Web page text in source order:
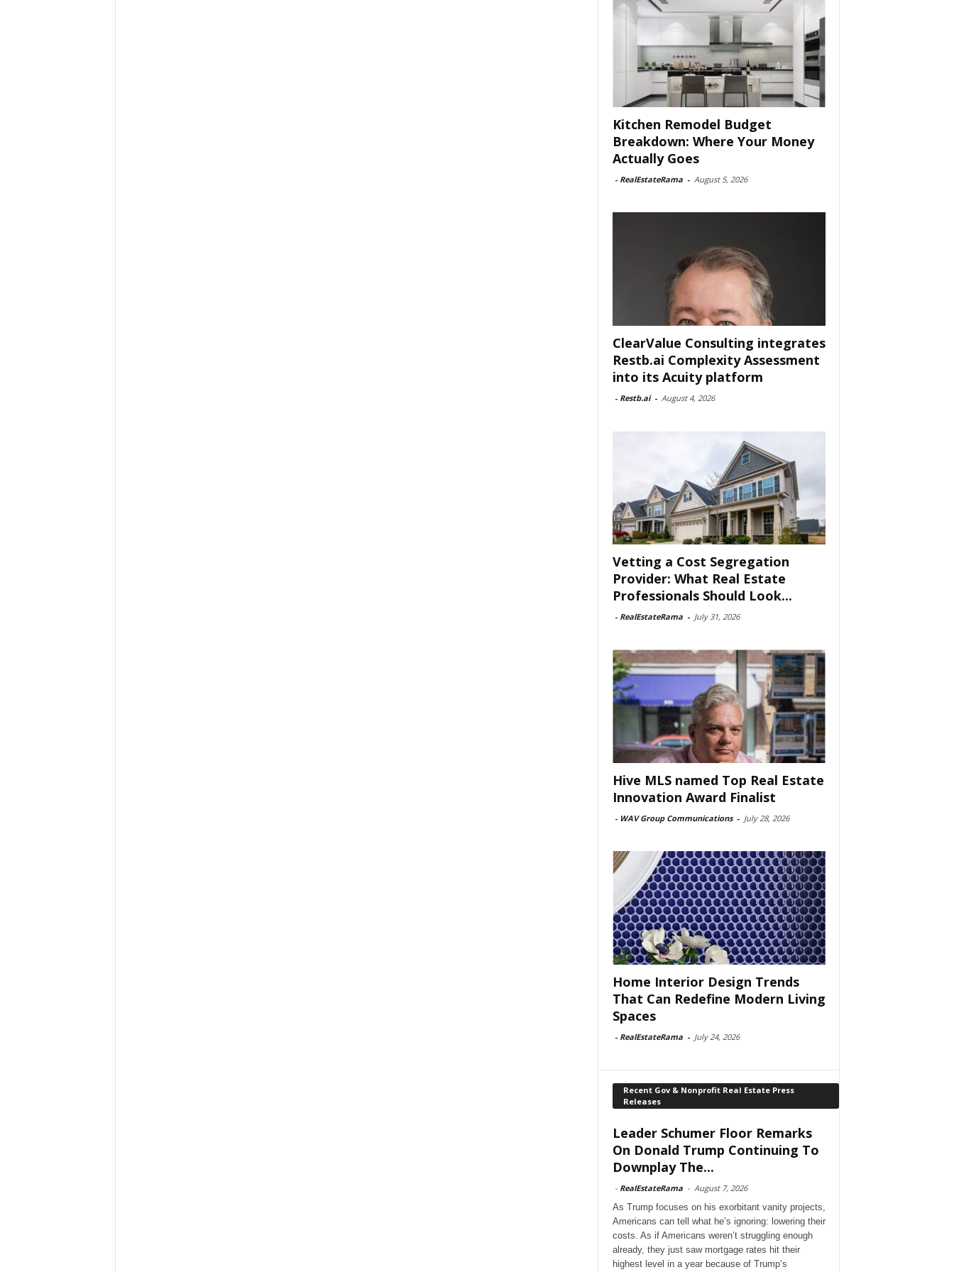
Kitchen Remodel Budget
Breakdown: Where Your Money
Actually Goes
- RealEstateRama - August 5, 2026
ClearValue Consulting integrates
Restb.ai Complexity Assessment
into its Acuity platform
- Restb.ai - August 4, 2026
Vetting a Cost Segregation
Provider: What Real Estate
Professionals Should Look...
- RealEstateRama - July 31, 2026
Hive MLS named Top Real Estate
Innovation Award Finalist
- WAV Group Communications - July 28, 2026
Home Interior Design Trends
That Can Redefine Modern Living
Spaces
- RealEstateRama - July 24, 2026
Recent Gov & Nonprofit Real Estate Press
Releases
Leader Schumer Floor Remarks
On Donald Trump Continuing To
Downplay The...
- RealEstateRama - August 7, 2026
As Trump focuses on his exorbitant vanity projects,
Americans can tell what he’s ignoring: lowering their
costs. As if Americans weren’t struggling enough
already, they just saw mortgage rates hit their
highest level in a year because of Trump’s